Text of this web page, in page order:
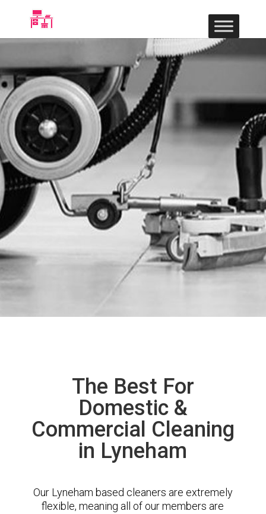
The Best For
Domestic &
Commercial Cleaning
in Lyneham
Our Lyneham based cleaners are extremely
flexible, meaning all of our members are